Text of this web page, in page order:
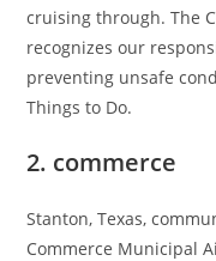
cruising through. The
recognizes our
preventing unsafe
Things to Do.
2. commerce
Stanton, Texas,
Commerce Municipal